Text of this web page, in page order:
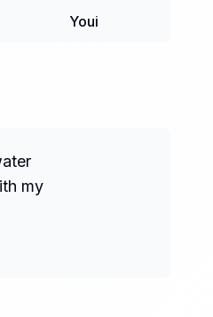
Youi
my